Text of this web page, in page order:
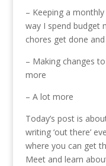
– Keeping a
way I spend budget
chores get done
– Making changes
more
– A lot more
Today’s post is
writing ‘out there’
where you can get
Meet and learn